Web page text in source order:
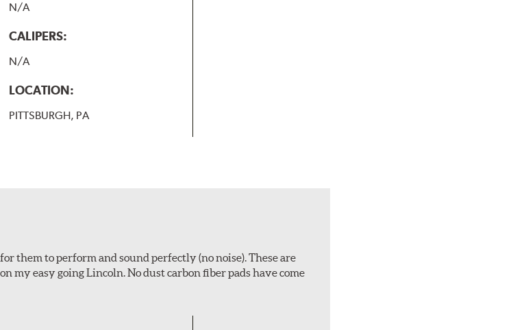
N/A
CALIPERS:
N/A
LOCATION:
PITTSBURGH, PA
them to perform and sound perfectly (no noise). These are
my easy going Lincoln. No dust carbon fiber pads have come